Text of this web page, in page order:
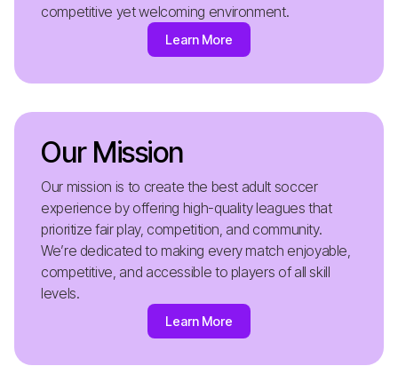
competitive yet welcoming environment.
Learn More
Our Mission
Our mission is to create the best adult soccer
experience by offering high-quality leagues that
prioritize fair play, competition, and community.
We’re dedicated to making every match enjoyable,
competitive, and accessible to players of all skill
levels.
Learn More